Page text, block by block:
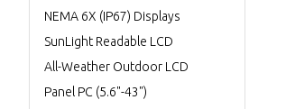
NEMA 6X (IP67) Displays
SunLight Readable LCD
All-Weather Outdoor LCD
Panel PC (5.6"-43")